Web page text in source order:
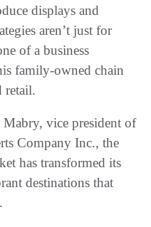
displays and
aren’t just for
of a business
family-owned chain
retail.
vice president of
Company Inc., the
has transformed its
destinations that